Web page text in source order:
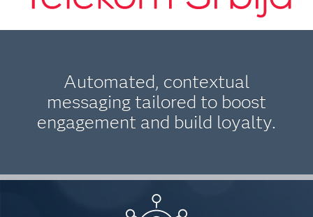
Automated, contextual
messaging tailored to boost
engagement and build loyalty.